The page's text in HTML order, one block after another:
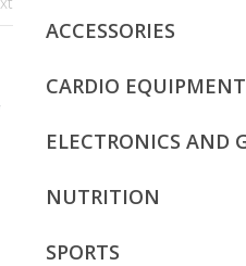
ACCESSORIES
CARDIO EQUIPMENT
NUTRITION
SPORTS